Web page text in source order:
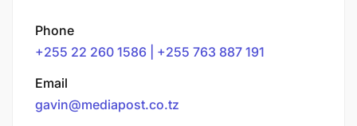
Phone
+255 22 260 1586 | +255 763 887 191
Email
gavin@mediapost.co.tz